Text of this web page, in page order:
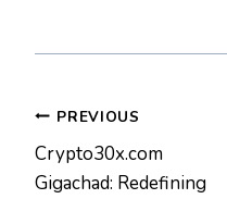
Post
navigation
PREVIOUS
Crypto30x.com
Gigachad: Redefining